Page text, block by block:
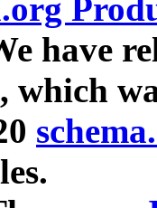
have
, which